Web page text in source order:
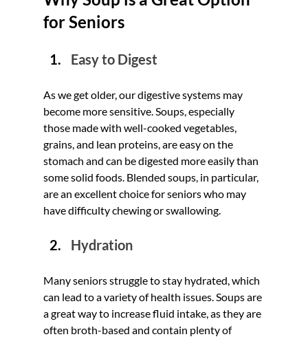
for Seniors
Easy to Digest
As we get older, our digestive systems may
become more sensitive. Soups, especially
those made with well-cooked vegetables,
grains, and lean proteins, are easy on the
stomach and can be digested more easily than
some solid foods. Blended soups, in particular,
are an excellent choice for seniors who may
have difficulty chewing or swallowing.
Hydration
Many seniors struggle to stay hydrated, which
can lead to a variety of health issues. Soups are
a great way to increase fluid intake, as they are
often broth-based and contain plenty of